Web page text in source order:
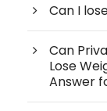
Can I
Can
Lose
Answer